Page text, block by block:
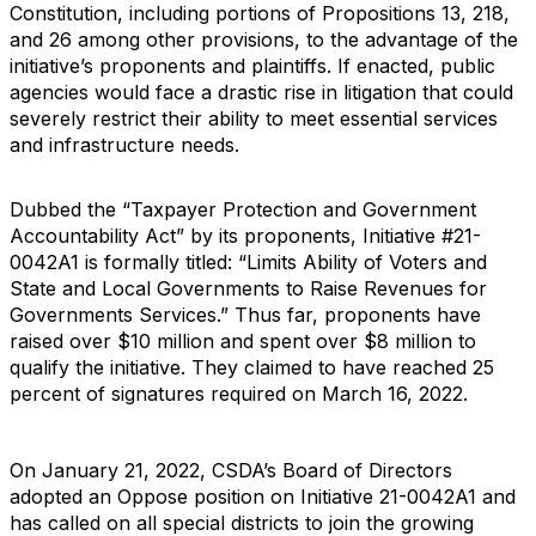
Constitution, including portions of Propositions 13, 218,
and 26 among other provisions, to the advantage of the
initiative’s proponents and plaintiffs. If enacted, public
agencies would face a drastic rise in litigation that could
severely restrict their ability to meet essential services
and infrastructure needs.
Dubbed the “Taxpayer Protection and Government
Accountability Act” by its proponents, Initiative #21-
0042A1 is formally titled: “Limits Ability of Voters and
State and Local Governments to Raise Revenues for
Governments Services.” Thus far, proponents have
raised over $10 million and spent over $8 million to
qualify the initiative. They claimed to have reached 25
percent of signatures required on March 16, 2022.
On January 21, 2022, CSDA’s Board of Directors
adopted an Oppose position on Initiative 21-0042A1 and
has called on all special districts to join the growing